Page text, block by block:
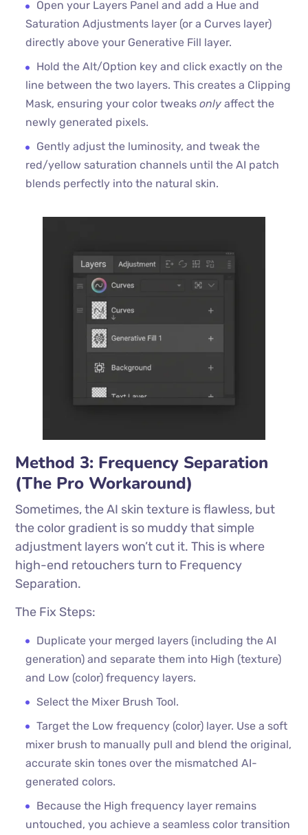
Open your Layers Panel and add a Hue and
Saturation Adjustments layer (or a Curves layer)
directly above your Generative Fill layer.
Hold the Alt/Option key and click exactly on the
line between the two layers. This creates a Clipping
Mask, ensuring your color tweaksonly affect the
newly generated pixels.
Gently adjust the luminosity, and tweak the
red/yellow saturation channels until the AI patch
blends perfectly into the natural skin.
Method 3: Frequency Separation
(The Pro Workaround)
Sometimes, the AI skin texture is flawless, but
the color gradient is so muddy that simple
adjustment layers won’t cut it. This is where
high-end retouchers turn to Frequency
Separation.
The Fix Steps:
Duplicate your merged layers (including the AI
generation) and separate them into High (texture)
and Low (color) frequency layers.
Select the Mixer Brush Tool.
Target the Low frequency (color) layer. Use a soft
mixer brush to manually pull and blend the original,
accurate skin tones over the mismatched AI-
generated colors.
Because the High frequency layer remains
untouched, you achieve a seamless color transition